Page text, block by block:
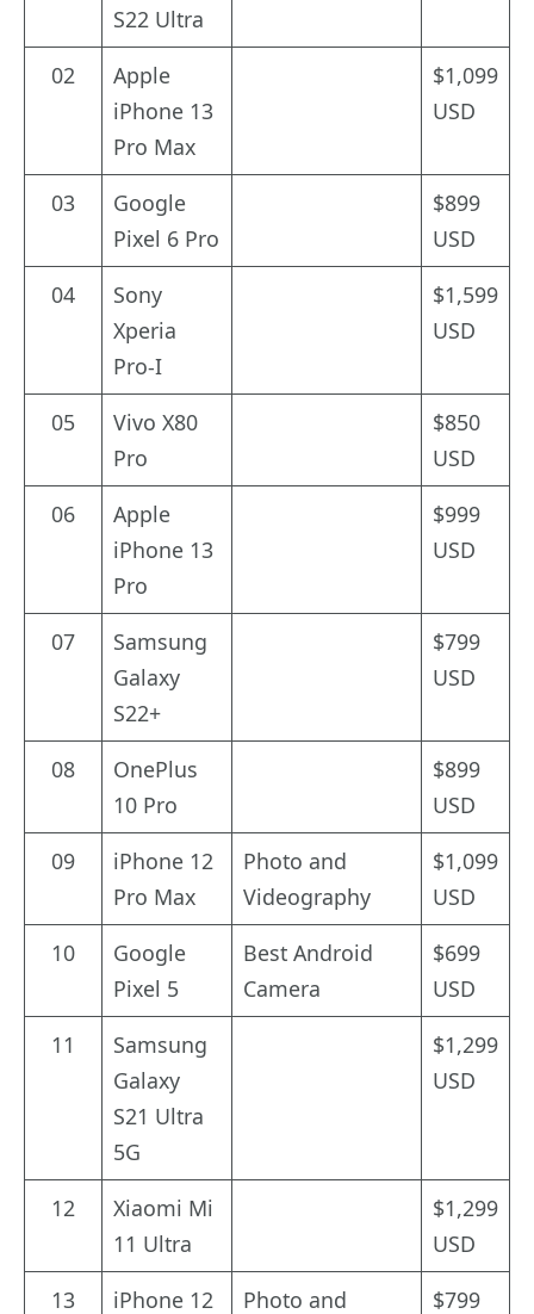
S22 Ultra
02
Apple
iPhone 13
Pro Max
$1,099
USD
03
Google
Pixel 6 Pro
$899
USD
04
Sony
Xperia
Pro-I
$1,599
USD
05
Vivo X80
Pro
$850
USD
06
Apple
iPhone 13
Pro
$999
USD
07
Samsung
Galaxy
S22+
$799
USD
08
OnePlus
10 Pro
$899
USD
09
iPhone 12
Pro Max
Photo and
Videography
$1,099
USD
10
Google
Pixel 5
Best Android
Camera
$699
USD
11
Samsung
Galaxy
S21 Ultra
5G
$1,299
USD
12
Xiaomi Mi
11 Ultra
$1,299
USD
13
iPhone 12 Photo and $799